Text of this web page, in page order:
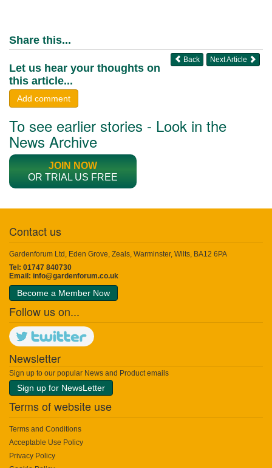
Share this...
Next Article
Back
Let us hear your thoughts on
this article...
Add comment
To see earlier stories - Look in the
News Archive
JOIN NOW
OR TRIAL US FREE
Contact us
Gardenforum Ltd, Eden Grove, Zeals, Warminster, Wilts, BA12 6PA
Tel: 01747 840730
Email: info@gardenforum.co.uk
Become a Member Now
Follow us on...
Newsletter
Sign up to our popular News and Product emails
Sign up for NewsLetter
Terms of website use
Terms and Conditions
Acceptable Use Policy
Privacy Policy